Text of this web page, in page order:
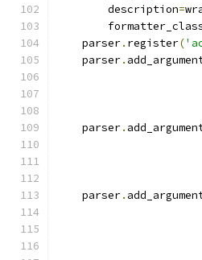
        description
=
    parser
. register(
    parser
.
    parser
.
    parser
.